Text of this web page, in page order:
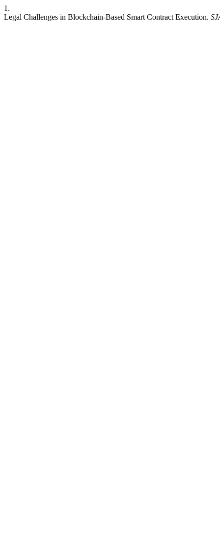
1.
Legal Challenges in Blockchain-Based Smart Contract Execution.